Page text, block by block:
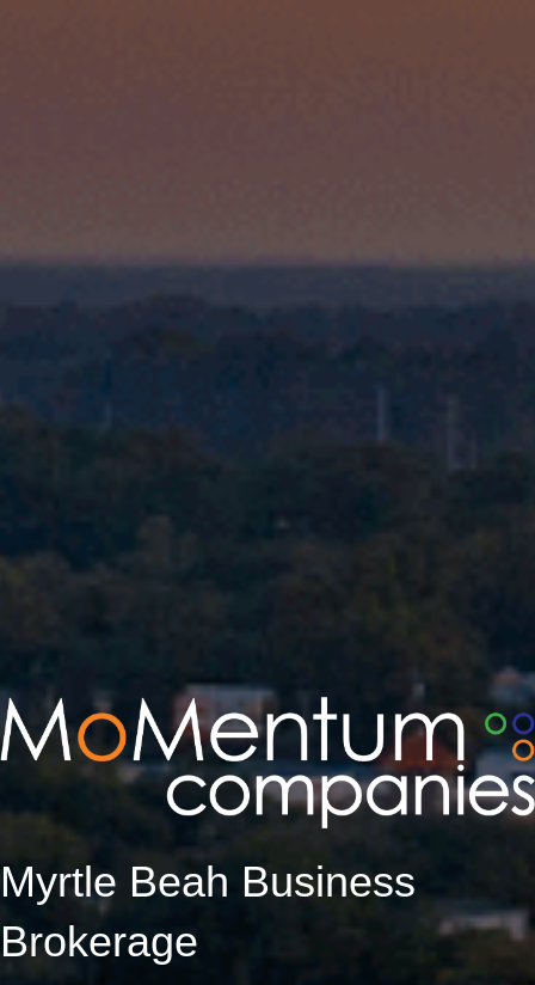
Myrtle Beah Business
Brokerage